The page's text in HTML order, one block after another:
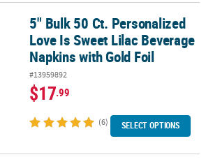
Love Is Sweet Lilac Beverage Napkins
5" Bulk 50 Ct. Personalized
Love Is Sweet Lilac Beverage
Napkins with Gold Foil
#13959892
$17.99
(6) SELECT OPTIONS